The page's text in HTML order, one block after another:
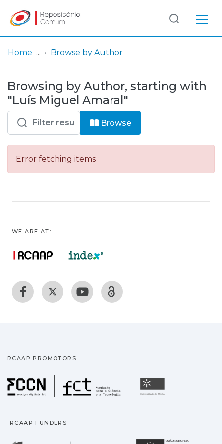
& Collections
Browse repository
Entities
Log
In
(current)
Home Browse by Author
Browsing by Author, starting with
"Luís Miguel Amaral"
Browse
Error fetching items
WE ARE AT:
RCAAP PROMOTORS
Fundação para a
RCAAP FUNDERS